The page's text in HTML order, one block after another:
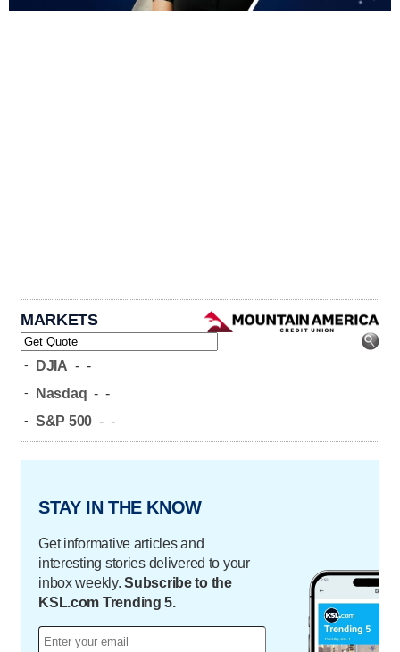
MARKETS
- DJIA - -
- Nasdaq - -
- S&P 500 - -
STAY IN THE KNOW
Get informative articles and
interesting stories delivered to your
inbox weekly.Subscribe to the
KSL.com Trending 5.